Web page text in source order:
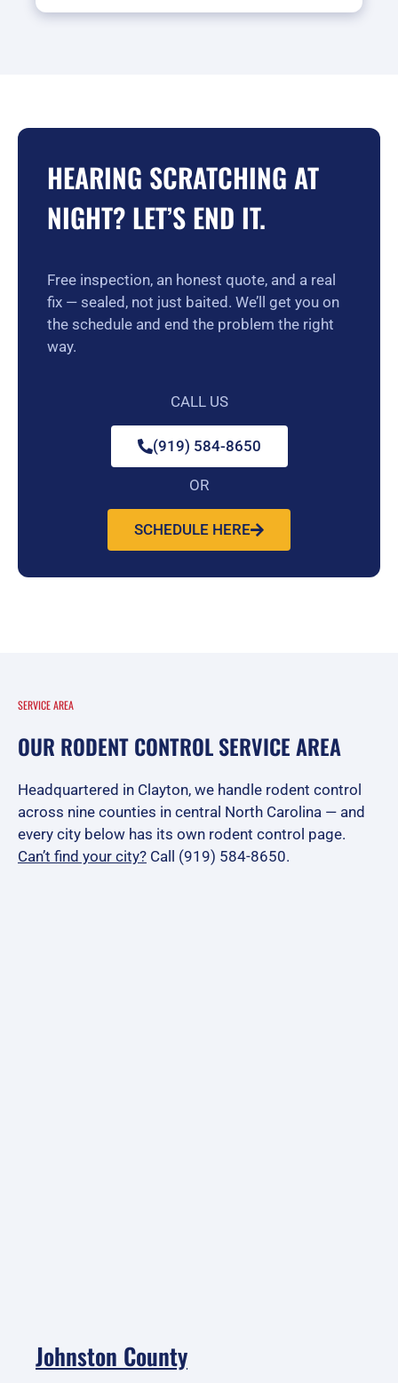
HEARING SCRATCHING AT
NIGHT? LET’S END IT.
Free inspection, an honest quote, and a real
fix — sealed, not just baited. We’ll get you on
the schedule and end the problem the right
way.
CALL US
(919) 584-8650
OR
SCHEDULE HERE
SERVICE AREA
OUR RODENT CONTROL SERVICE AREA
Headquartered in Clayton, we handle rodent control
across nine counties in central North Carolina — and
every city below has its own rodent control page.
Can’t find your city? Call (919) 584-8650.
Johnston County